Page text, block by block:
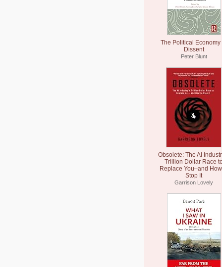
The Political Economy
Dissent
Peter Blunt
Obsolete: The AI
Trillion Dollar Race
Replace You–and
Stop It
Garrison Lovely